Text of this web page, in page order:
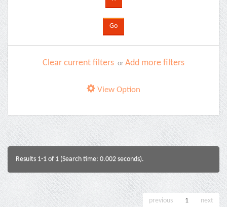
Clear current filters or Add more filters
View Option
Results 1-1 of 1 (Search time: 0.002 seconds).
previous 1 next